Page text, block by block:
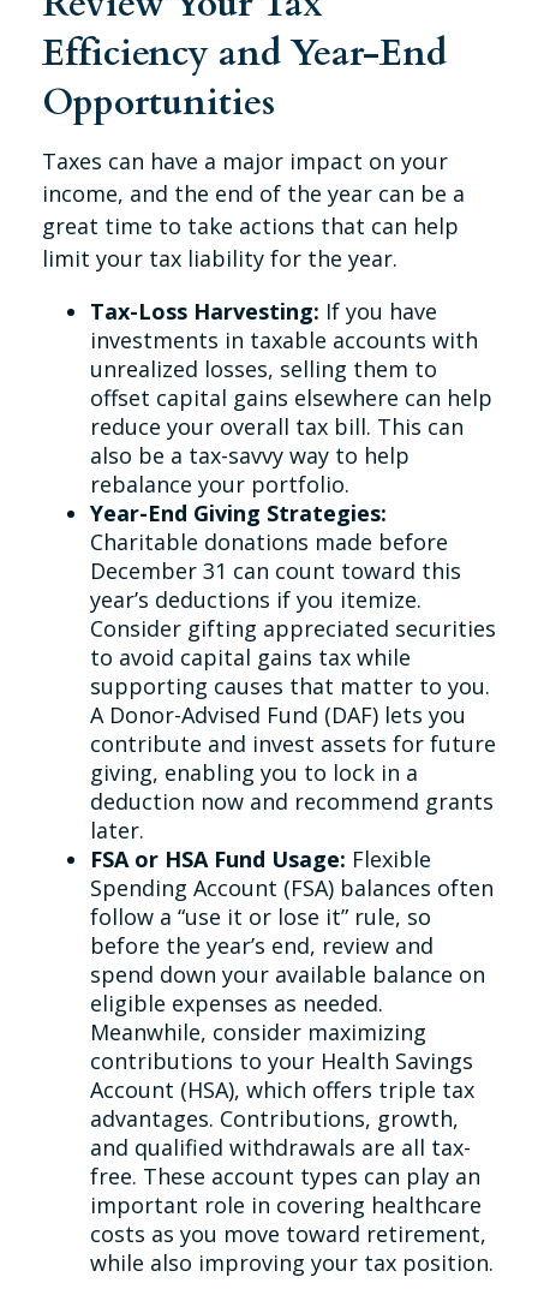
Efficiency and Year-End
Opportunities
Taxes can have a major impact on your
income, and the end of the year can be a
great time to take actions that can help
limit your tax liability for the year.
Tax-Loss Harvesting: If you have
investments in taxable accounts with
unrealized losses, selling them to
offset capital gains elsewhere can help
reduce your overall tax bill. This can
also be a tax-savvy way to help
rebalance your portfolio.
Year-End Giving Strategies:
Charitable donations made before
December 31 can count toward this
year’s deductions if you itemize.
Consider gifting appreciated securities
to avoid capital gains tax while
supporting causes that matter to you.
A Donor-Advised Fund (DAF) lets you
contribute and invest assets for future
giving, enabling you to lock in a
deduction now and recommend grants
later.
FSA or HSA Fund Usage: Flexible
Spending Account (FSA) balances often
follow a “use it or lose it” rule, so
before the year’s end, review and
spend down your available balance on
eligible expenses as needed.
Meanwhile, consider maximizing
contributions to your Health Savings
Account (HSA), which offers triple tax
advantages. Contributions, growth,
and qualified withdrawals are all tax-
free. These account types can play an
important role in covering healthcare
costs as you move toward retirement,
while also improving your tax position.